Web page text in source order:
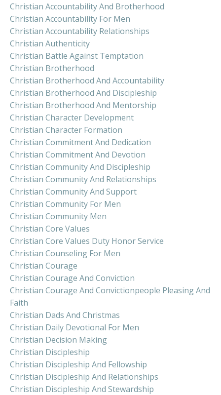
Christian Accountability And Brotherhood
Christian Accountability For Men
Christian Accountability Relationships
Christian Authenticity
Christian Battle Against Temptation
Christian Brotherhood
Christian Brotherhood And Accountability
Christian Brotherhood And Discipleship
Christian Brotherhood And Mentorship
Christian Character Development
Christian Character Formation
Christian Commitment And Dedication
Christian Commitment And Devotion
Christian Community And Discipleship
Christian Community And Relationships
Christian Community And Support
Christian Community For Men
Christian Community Men
Christian Core Values
Christian Core Values Duty Honor Service
Christian Counseling For Men
Christian Courage
Christian Courage And Conviction
Christian Courage And Convictionpeople Pleasing And
Faith
Christian Dads And Christmas
Christian Daily Devotional For Men
Christian Decision Making
Christian Discipleship
Christian Discipleship And Fellowship
Christian Discipleship And Relationships
Christian Discipleship And Stewardship